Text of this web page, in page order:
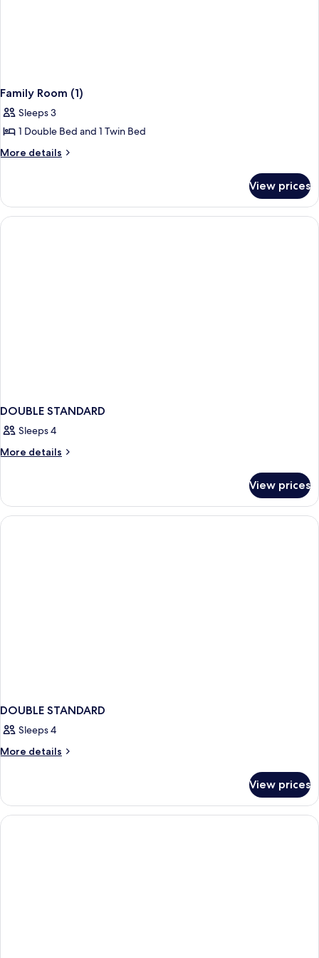
Family Room (1)
Sleeps 3
1 Double Bed and 1 Twin Bed
More details
More
Room
(1)
View prices
DOUBLE STANDARD
Sleeps 4
More details
More
STANDARD
View prices
DOUBLE STANDARD
Sleeps 4
More details
More
STANDARD
View prices